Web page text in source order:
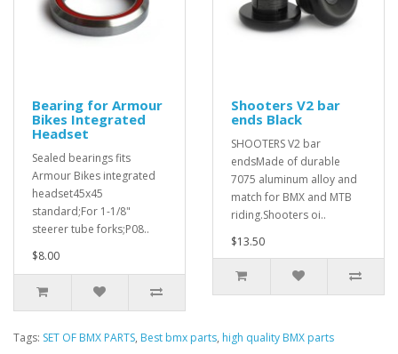
Bearing for Armour
Bikes Integrated
Headset
Sealed bearings fits
Armour Bikes integrated
headset45x45
standard;For 1-1/8"
steerer tube forks;P08..
$8.00
Shooters V2 bar
ends Black
SHOOTERS V2 bar
endsMade of durable
7075 aluminum alloy and
match for BMX and MTB
riding.Shooters oi..
$13.50
Tags: SET OF BMX PARTS, Best bmx parts, high quality BMX parts